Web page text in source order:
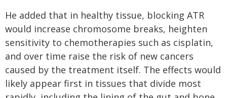
He added that in healthy tissue, blocking ATR
would increase chromosome breaks, heighten
sensitivity to chemotherapies such as cisplatin,
and over time raise the risk of new cancers
caused by the treatment itself. The effects would
likely appear first in tissues that divide most